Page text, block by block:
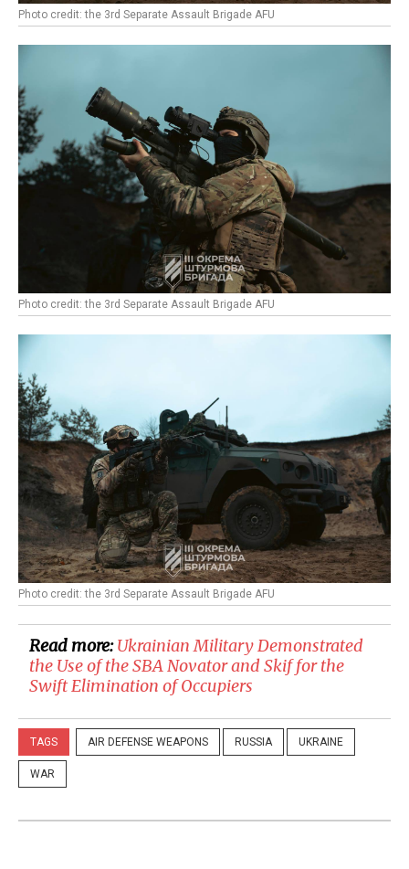
Photo credit: the 3rd Separate Assault Brigade AFU
Photo credit: the 3rd Separate Assault Brigade AFU
Photo credit: the 3rd Separate Assault Brigade AFU
Read more:Ukrainian Military Demonstrated
the Use of the SBA Novator and Skif for the
Swift Elimination of Occupiers
TAGS AIR DEFENSE WEAPONS RUSSIA UKRAINE
WAR